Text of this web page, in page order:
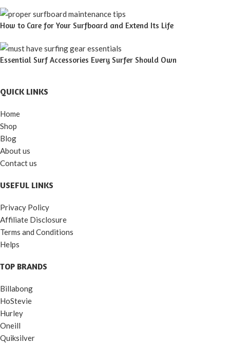
How to Care for Your Surfboard and Extend Its Life
Essential Surf Accessories Every Surfer Should Own
QUICK LINKS
Home
Shop
Blog
About us
Contact us
USEFUL LINKS
Privacy Policy
Affiliate Disclosure
Terms and Conditions
Helps
TOP BRANDS
Billabong
HoStevie
Hurley
Oneill
Quiksilver